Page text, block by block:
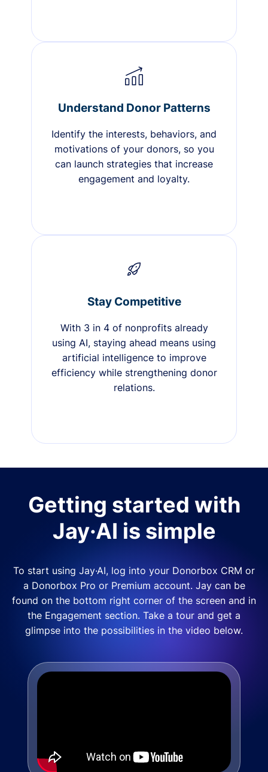
Understand Donor Patterns
Identify the interests, behaviors, and
motivations of your donors, so you
can launch strategies that increase
engagement and loyalty.
Stay Competitive
With 3 in 4 of nonprofits already
using AI, staying ahead means using
artificial intelligence to improve
efficiency while strengthening donor
relations.
Getting started with
Jay·AI is simple
To start using Jay·AI, log into your Donorbox CRM or
a Donorbox Pro or Premium account. Jay can be
found on the bottom right corner of the screen and in
the Engagement section. Take a tour and get a
glimpse into the possibilities in the video below.